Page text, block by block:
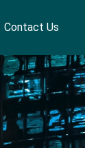
Contact Us